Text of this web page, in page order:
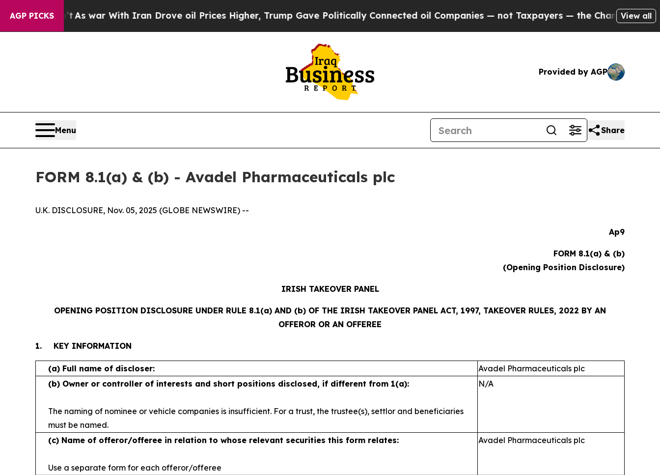
AGP PICKS
As war With Iran Drove oil Prices Higher, Trump Gave Politically Connected oil Companies — not Taxpayers — the Chance to Cash in onView all
Provided by AGP
Menu Share
FORM 8.1(a) & (b) - Avadel Pharmaceuticals plc
U.K. DISCLOSURE, Nov. 05, 2025 (GLOBE NEWSWIRE) --
Ap9
FORM 8.1(a) & (b)
(Opening Position Disclosure)
IRISH TAKEOVER PANEL
OPENING POSITION DISCLOSURE UNDER RULE 8.1(a) AND (b) OF THE IRISH TAKEOVER PANEL ACT, 1997, TAKEOVER RULES, 2022 BY AN
OFFEROR OR AN OFFEREE
1. KEY INFORMATION
(a) Full name of discloser:
Avadel Pharmaceuticals plc
(b) Owner or controller of interests and short positions disclosed, if different from 1(a):
The naming of nominee or vehicle companies is insufficient. For a trust, the trustee(s), settlor and beneficiaries
must be named.
N/A
(c) Name of offeror/offeree in relation to whose relevant securities this form relates:
Use a separate form for each offeror/offeree
Avadel Pharmaceuticals plc